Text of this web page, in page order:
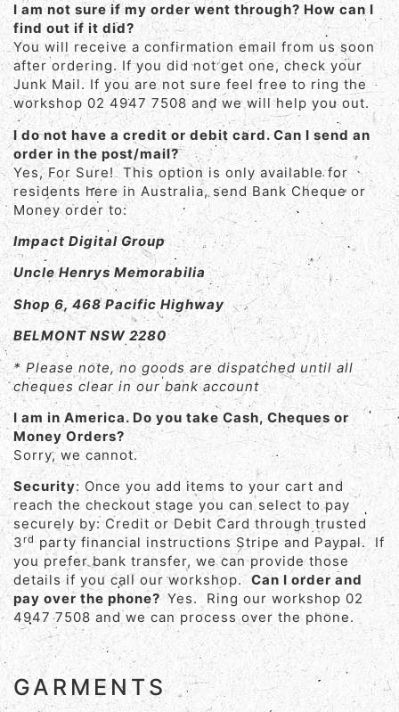
I am not sure if my order went through? How can I
find out if it did?
You will receive a confirmation email from us soon
after ordering. If you did not get one, check your
Junk Mail. If you are not sure feel free to ring the
workshop 02 4947 7508 and we will help you out.
I do not have a credit or debit card. Can I send an
order in the post/mail?
Yes, For Sure! This option is only available for
residents here in Australia, send Bank Cheque or
Money order to:
Impact Digital Group
Uncle Henrys Memorabilia
Shop 6, 468 Pacific Highway
BELMONT NSW 2280
* Please note, no goods are dispatched until all
cheques clear in our bank account
I am in America. Do you take Cash, Cheques or
Money Orders?
Sorry, we cannot.
Security: Once you add items to your cart and
reach the checkout stage you can select to pay
securely by: Credit or Debit Card through trusted
3rd party financial instructions Stripe and Paypal. If
you prefer bank transfer, we can provide those
details if you call our workshop.Can I order and
pay over the phone? Yes. Ring our workshop 02
4947 7508 and we can process over the phone.
GARMENTS